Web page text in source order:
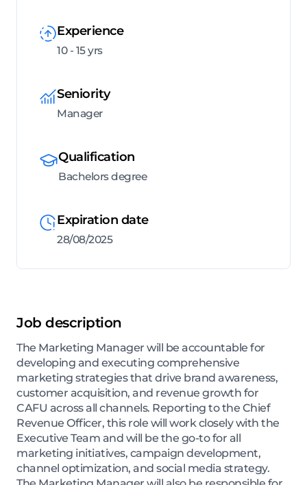
Experience
10 - 15 yrs
Seniority
Manager
Qualification
Bachelors degree
Expiration date
28/08/2025
Job description
The Marketing Manager will be accountable for
developing and executing comprehensive
marketing strategies that drive brand awareness,
customer acquisition, and revenue growth for
CAFU across all channels. Reporting to the Chief
Revenue Officer, this role will work closely with the
Executive Team and will be the go-to for all
marketing initiatives, campaign development,
channel optimization, and social media strategy.